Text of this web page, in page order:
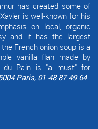
has created some of
is well-known for his
on local, organic
and it has the largest
French onion soup is a
vanilla flan made by
du Pain is "a must" for
Paris, 01 48 87 49 64